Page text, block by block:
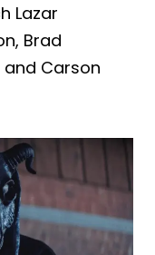
Lazar
Brad
and Carson